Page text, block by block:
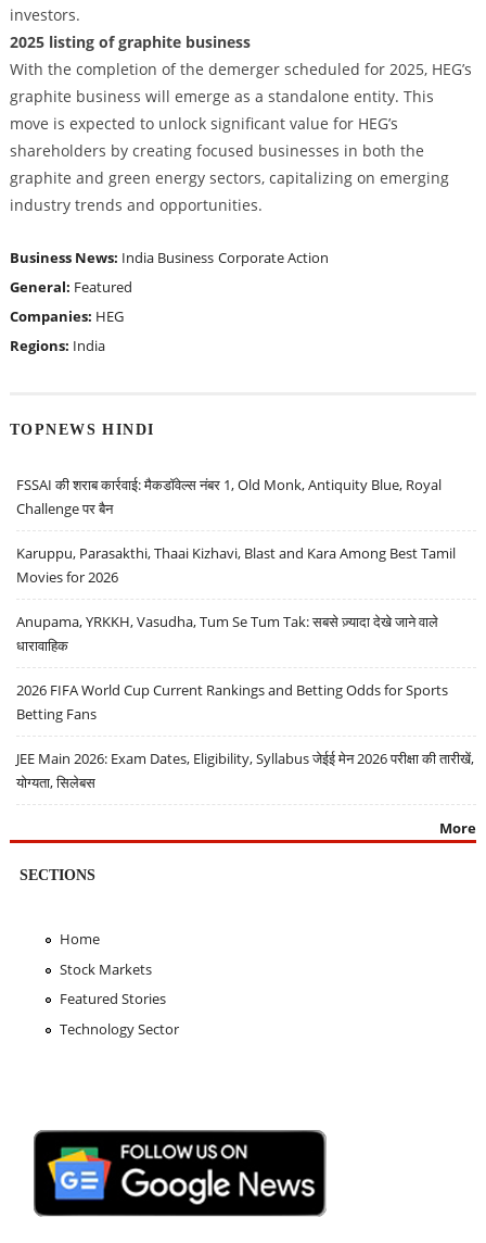
investors.
2025 listing of graphite business
With the completion of the demerger scheduled for 2025, HEG’s
graphite business will emerge as a standalone entity. This
move is expected to unlock significant value for HEG’s
shareholders by creating focused businesses in both the
graphite and green energy sectors, capitalizing on emerging
industry trends and opportunities.
Business News: India Business Corporate Action
General: Featured
Companies: HEG
Regions: India
TOPNEWS HINDI
FSSAI की शराब कार्रवाई: मैकडॉवेल्स नंबर 1, Old Monk, Antiquity Blue, Royal
Challenge पर बैन
Karuppu, Parasakthi, Thaai Kizhavi, Blast and Kara Among Best Tamil
Movies for 2026
Anupama, YRKKH, Vasudha, Tum Se Tum Tak: सबसे ज़्यादा देखे जाने वाले
धारावाहिक
2026 FIFA World Cup Current Rankings and Betting Odds for Sports
Betting Fans
JEE Main 2026: Exam Dates, Eligibility, Syllabus जेईई मेन 2026 परीक्षा की तारीखें,
योग्यता, सिलेबस
More
SECTIONS
Home
Stock Markets
Featured Stories
Technology Sector